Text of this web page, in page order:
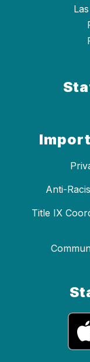
Anti-
Title IX